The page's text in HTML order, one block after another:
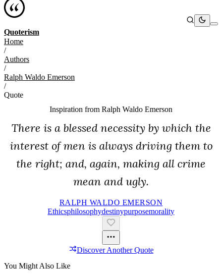
Quoterism
Home
/
Authors
/
Ralph Waldo Emerson
/
Quote
Inspiration from Ralph Waldo Emerson
There is a blessed necessity by which the
interest of men is always driving them to
the right; and, again, making all crime
mean and ugly.
RALPH WALDO EMERSON
EthicsPhilosophyDestinyPurposeMorality
Discover Another Quote
You Might Also Like